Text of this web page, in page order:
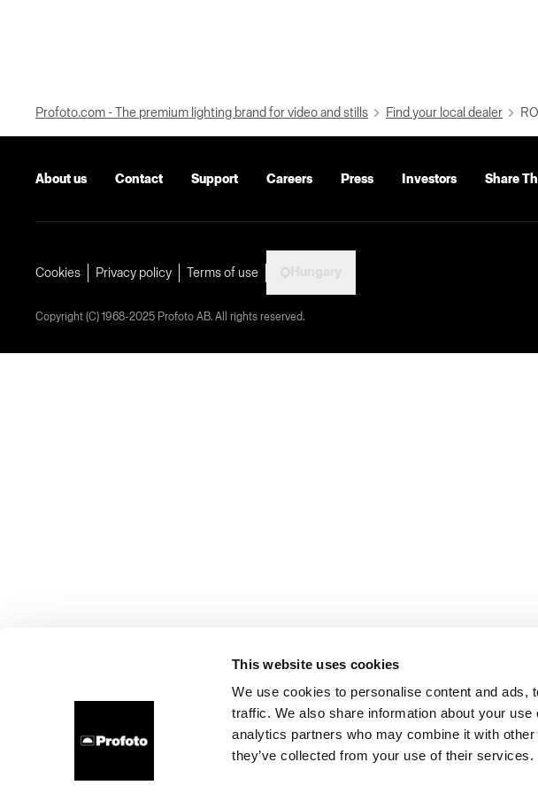
This website uses cookies
We use cookies to personalise content and ads,
traffic. We also share information about your
analytics partners who may combine it with
they’ve collected from your use of their services.
Profoto.com - The premium lighting brand for video and stills Find your local dealer
About us Contact Support Careers Press Investors Share
Cookies Privacy policy Terms of use
Copyright (C) 1968-2025 Profoto AB. All rights reserved.